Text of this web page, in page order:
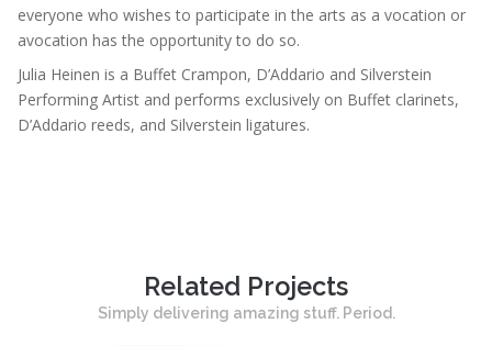
everyone who wishes to participate in the arts as a vocation or
avocation has the opportunity to do so.
Julia Heinen is a Buffet Crampon, D’Addario and Silverstein
Performing Artist and performs exclusively on Buffet clarinets,
D’Addario reeds, and Silverstein ligatures.
Related Projects
Simply delivering amazing stuff. Period.